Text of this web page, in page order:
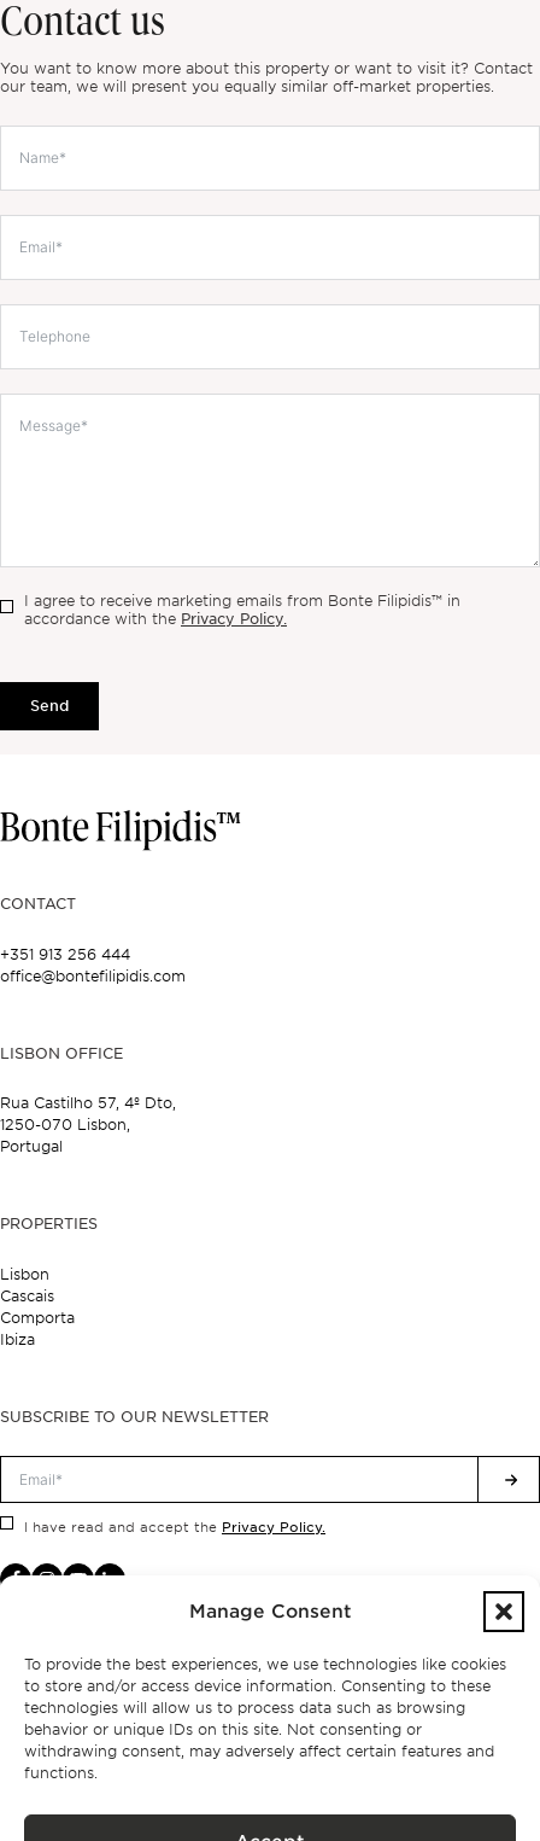
Manage Consent
To provide the best experiences, we use technologies like cookies
to store and/or access device information. Consenting to these
technologies will allow us to process data such as browsing
behavior or unique IDs on this site. Not consenting or
withdrawing consent, may adversely affect certain features and
functions.
Contact us
You want to know more about this property or want to visit it? Contact
our team, we will present you equally similar off-market properties.
I agree to receive marketing emails from Bonte Filipidis™ in
accordance with the Privacy Policy.
Send
CONTACT
+351 913 256 444
office@bontefilipidis.com
LISBON OFFICE
Rua Castilho 57, 4º Dto,
1250-070 Lisbon,
Portugal
PROPERTIES
Lisbon
Cascais
Comporta
Ibiza
SUBSCRIBE TO OUR NEWSLETTER
I have read and accept the Privacy Policy.